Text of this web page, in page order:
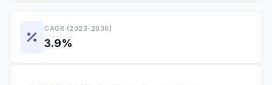
CAGR (2023-2030)
3.9%